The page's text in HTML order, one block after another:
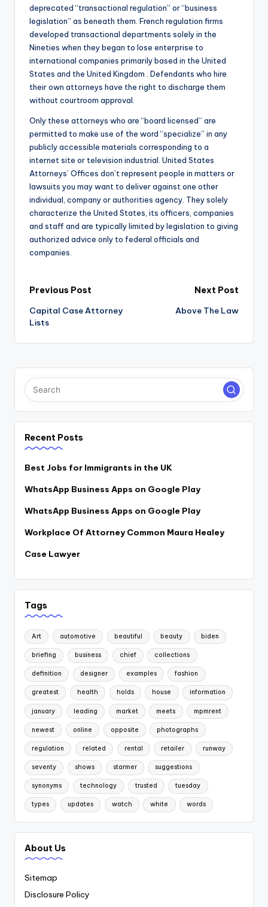
deprecated “transactional regulation” or “business
legislation” as beneath them. French regulation firms
developed transactional departments solely in the
Nineties when they began to lose enterprise to
international companies primarily based in the United
States and the United Kingdom . Defendants who hire
their own attorneys have the right to discharge them
without courtroom approval.
Only these attorneys who are “board licensed” are
permitted to make use of the word “specialize” in any
publicly accessible materials corresponding to a
internet site or television industrial. United States
Attorneys’ Offices don’t represent people in matters or
lawsuits you may want to deliver against one other
individual, company or authorities agency. They solely
characterize the United States, its officers, companies
and staff and are typically limited by legislation to giving
authorized advice only to federal officials and
companies.
Post
navigation
Previous Post
Capital Case Attorney
Lists
Next Post
Above The Law
Recent Posts
Best Jobs for Immigrants in the UK
WhatsApp Business Apps on Google Play
WhatsApp Business Apps on Google Play
Workplace Of Attorney Common Maura Healey
Case Lawyer
Tags
Art automotive beautiful beauty biden
briefing business chief collections
definition designer examples fashion
greatest health holds house information
january leading market meets mpmrent
newest online opposite photographs
regulation related rental retailer runway
seventy shows starmer suggestions
synonyms technology trusted tuesday
types updates watch white words
About Us
Sitemap
Disclosure Policy